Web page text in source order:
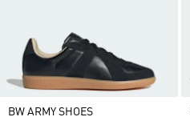
BW ARMY SHOES